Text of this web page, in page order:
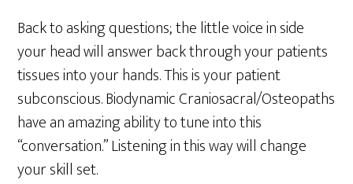
Back to asking questions; the little voice in side
your head will answer back through your patients
tissues into your hands. This is your patient
subconscious. Biodynamic Craniosacral/Osteopaths
have an amazing ability to tune into this
“conversation.” Listening in this way will change
your skill set.